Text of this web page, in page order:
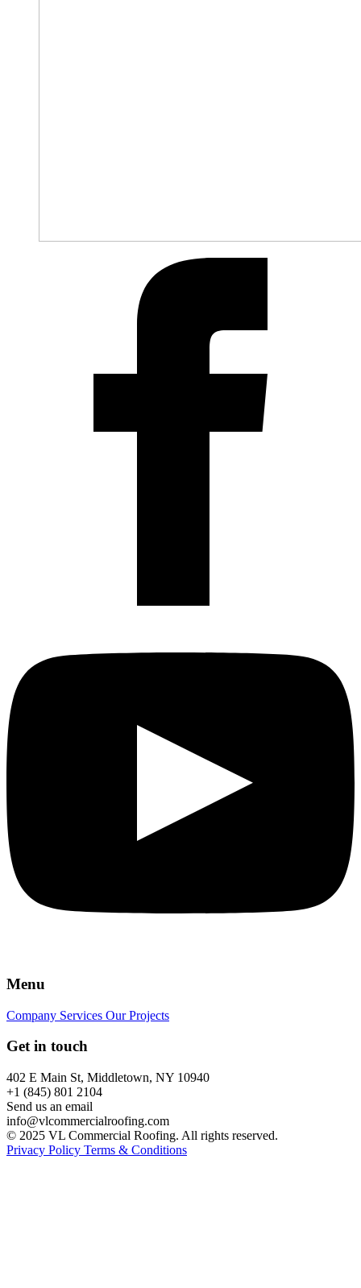
Menu
Company Services Our Projects
Get in touch
402 E Main St, Middletown, NY 10940
+1 (845) 801 2104
Send us an email
info@vlcommercialroofing.com
© 2025 VL Commercial Roofing. All rights reserved.
Privacy Policy Terms & Conditions